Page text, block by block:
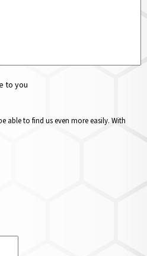
to you
able to find us even more easily. With